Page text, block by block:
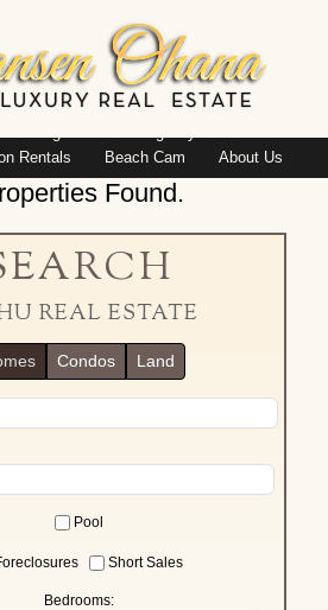
Rentals Beach Cam
About Us
Found.
REAL ESTATE
Condos Land
Pool
Short Sales
Bedrooms: